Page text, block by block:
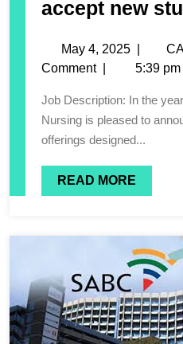
accept new
May 4, 2025
Comment
5:39 pm
Job Description: In the year 2026, the State School of
Nursing is pleased to
offerings designed...
READ MORE